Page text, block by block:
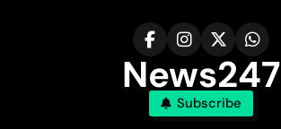
News247
Subscribe